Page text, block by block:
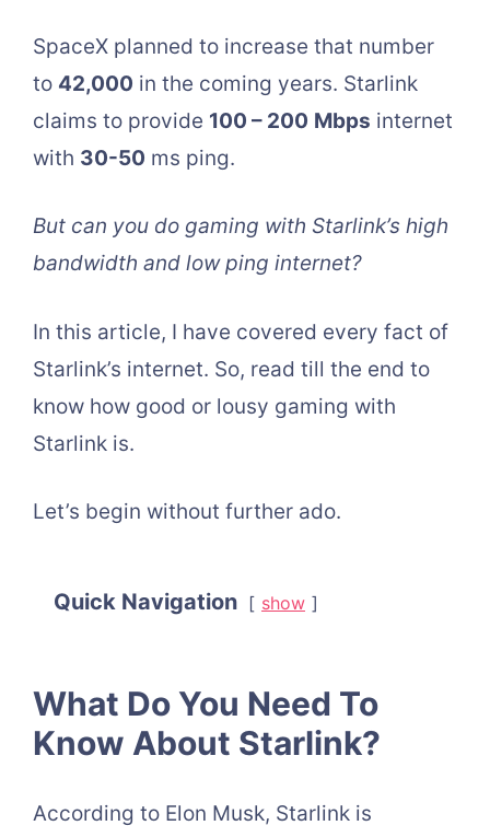
SpaceX planned to increase that number
to 42,000 in the coming years. Starlink
claims to provide 100 – 200 Mbps internet
with 30-50 ms ping.
But can you do gaming with Starlink’s high
bandwidth and low ping internet?
In this article, I have covered every fact of
Starlink’s internet. So, read till the end to
know how good or lousy gaming with
Starlink is.
Let’s begin without further ado.
Quick Navigation show
What Do You Need To
Know About Starlink?
According to Elon Musk, Starlink is